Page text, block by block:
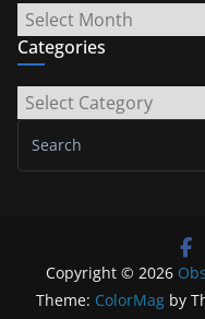
Archives
Categories
Categories
Copyright © 2026
Theme: ColorMag by